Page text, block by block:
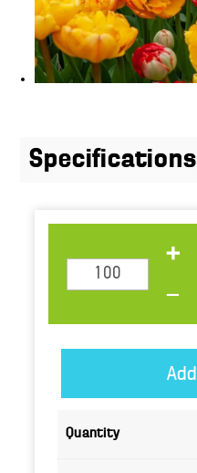
Specifications
Quantity